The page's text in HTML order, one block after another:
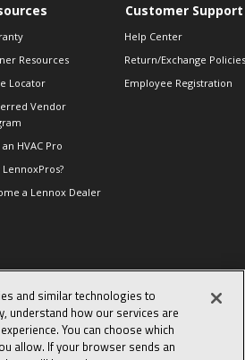
Resources
Locator
Vendor
HVAC Pro
LennoxPros?
a Lennox Dealer
Customer Support
Help Center
Return/Exchange Policies
Employee Registration
and similar technologies to
understand how our services are
You can choose which
allow. If your browser sends an